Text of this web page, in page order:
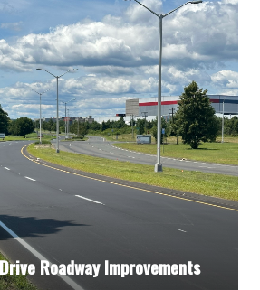
Roadway Improvements